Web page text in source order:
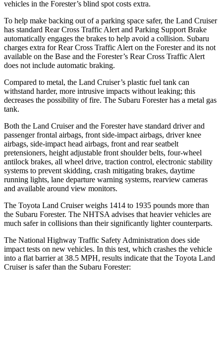
vehicles in the Forester’s blind spot costs extra.
To help make backing out of a parking space safer, the Land Cruiser
has standard Rear Cross Traffic Alert and Parking Support Brake
automatically engages the brakes to help avoid a collision. Subaru
charges extra for Rear Cross Traffic Alert on the Forester and its not
available on the Base and the Forester’s Rear Cross Traffic Alert
does not include automatic braking.
Compared to metal, the Land Cruiser’s plastic fuel tank can
withstand harder, more intrusive impacts without leaking; this
decreases the possibility of fire. The Subaru Forester has a metal gas
tank.
Both the Land Cruiser and the Forester have standard driver and
passenger frontal airbags, front side-impact airbags, driver knee
airbags, side-impact head airbags, front and rear seatbelt
pretensioners, height adjustable front shoulder belts, four-wheel
antilock brakes, all wheel drive, traction control, electronic stability
systems to prevent skidding, crash mitigating brakes, daytime
running lights, lane departure warning systems, rearview cameras
and available around view monitors.
The Toyota Land Cruiser weighs 1414 to 1935 pounds more than
the Subaru Forester. The NHTSA advises that heavier vehicles are
much safer in collisions than their significantly lighter counterparts.
The National Highway Traffic Safety Administration does side
impact tests on new vehicles. In this test, which crashes the vehicle
into a flat barrier at 38.5 MPH, results indicate that the Toyota Land
Cruiser is safer than the Subaru Forester: